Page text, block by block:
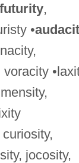
futurity,
•
jocosity,